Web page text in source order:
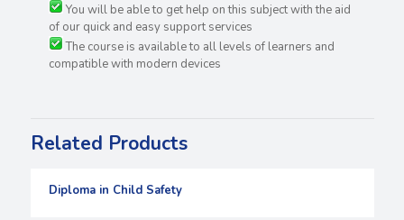
You will be able to get help on this subject with the aid
of our quick and easy support services
The course is available to all levels of learners and
compatible with modern devices
Related Products
Diploma in Child Safety